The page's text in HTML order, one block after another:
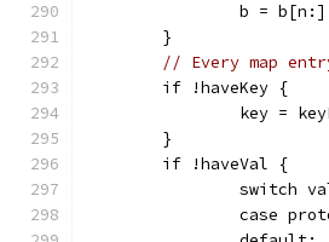
		b = b[n:]
	}
// Every map
	if !haveKey {
key =
	}
	if !haveVal {
switch
case